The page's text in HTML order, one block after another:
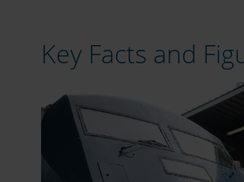
Key Facts and